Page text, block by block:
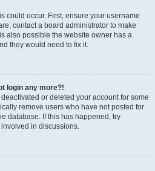
could occur. First, ensure your username
contact a board administrator to make
also possible the website owner has a
they would need to fix it.
login any more?!
or deleted your account for some
remove users who have not posted for
database. If this has happened, try
in discussions.